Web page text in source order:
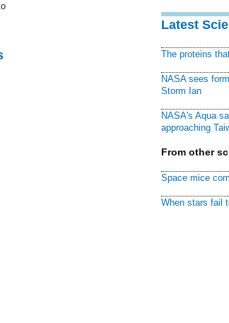
Latest
The proteins
NASA sees
Storm Ian
NASA's Aqua
approaching
From other
Space mice
When stars fail